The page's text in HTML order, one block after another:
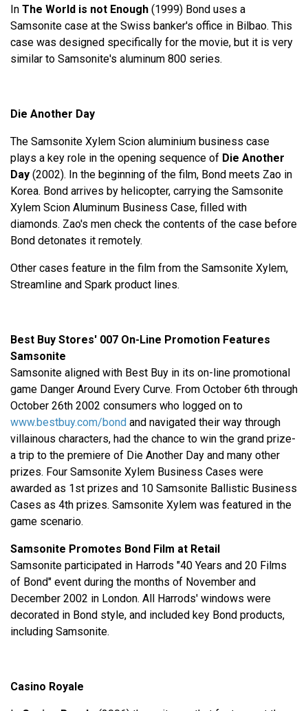
In The World is not Enough (1999) Bond uses a
Samsonite case at the Swiss banker's office in Bilbao. This
case was designed specifically for the movie, but it is very
similar to Samsonite's aluminum 800 series.
Die Another Day
The Samsonite Xylem Scion aluminium business case
plays a key role in the opening sequence of Die Another
Day (2002). In the beginning of the film, Bond meets Zao in
Korea. Bond arrives by helicopter, carrying the Samsonite
Xylem Scion Aluminum Business Case, filled with
diamonds. Zao's men check the contents of the case before
Bond detonates it remotely.
Other cases feature in the film from the Samsonite Xylem,
Streamline and Spark product lines.
Best Buy Stores' 007 On-Line Promotion Features
Samsonite
Samsonite aligned with Best Buy in its on-line promotional
game Danger Around Every Curve. From October 6th through
October 26th 2002 consumers who logged on to
www.bestbuy.com/bond and navigated their way through
villainous characters, had the chance to win the grand prize-
a trip to the premiere of Die Another Day and many other
prizes. Four Samsonite Xylem Business Cases were
awarded as 1st prizes and 10 Samsonite Ballistic Business
Cases as 4th prizes. Samsonite Xylem was featured in the
game scenario.
Samsonite Promotes Bond Film at Retail
Samsonite participated in Harrods "40 Years and 20 Films
of Bond" event during the months of November and
December 2002 in London. All Harrods' windows were
decorated in Bond style, and included key Bond products,
including Samsonite.
Casino Royale